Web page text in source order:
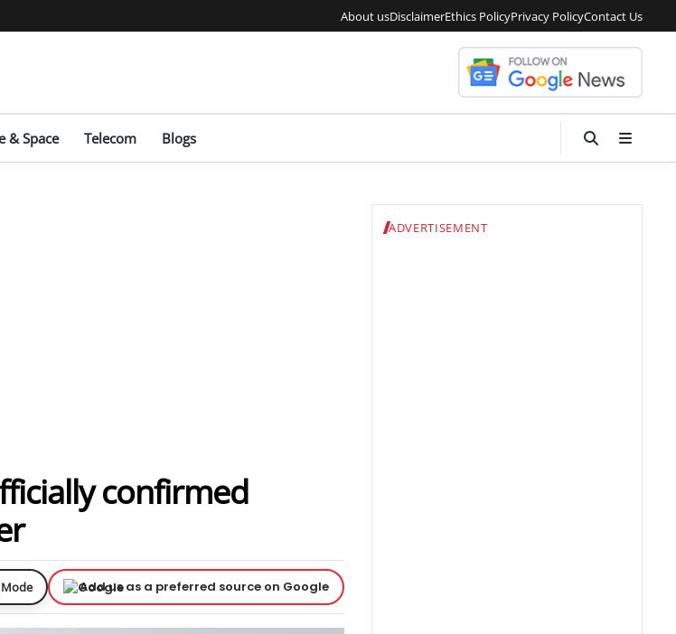
About usDisclaimerEthics PolicyPrivacy PolicyContact Us
& Space Telecom Blogs
confirmed
Add us as a preferred source on Google
ADVERTISEMENT